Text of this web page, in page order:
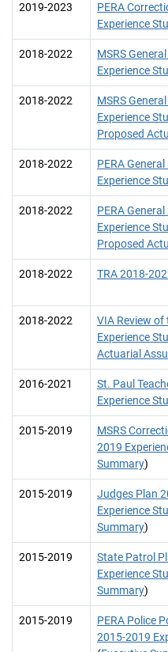
2019-2023
PERA
Experience
2018-2022
MSRS
Experience
2018-2022
MSRS
Experience
Proposed
2018-2022
PERA
Experience
2018-2022
PERA
Experience
Proposed
2018-2022 TRA 2018-
2018-2022
VIA Review of
Experience
Actuarial
2016-2021
St. Paul
Experience
2015-2019
MSRS
2019
Summary)
2015-2019
Judges Plan
Experience
Summary)
2015-2019
State Patrol
Experience
Summary)
2015-2019
PERA Police
2015-2019